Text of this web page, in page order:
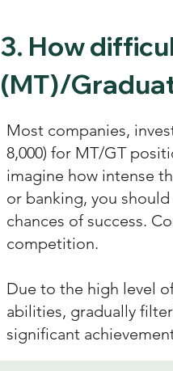
3. How
(MT)/
Most companies,
8,000) for MT/GT
imagine how intense
or banking, you
chances of success.
competition.
Due to the high level
abilities, gradually
significant